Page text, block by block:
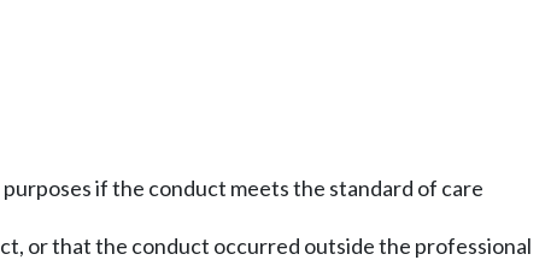
if the conduct meets the standard of care
or that the conduct occurred outside the professional